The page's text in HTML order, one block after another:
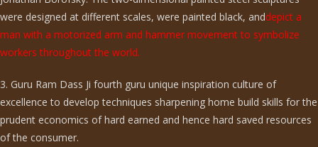
were designed at different scales, were painted black, anddepict a
man with a motorized arm and hammer movement to symbolize
workers throughout the world.
3. Guru Ram Dass Ji fourth guru unique inspiration culture of
excellence to develop techniques sharpening home build skills for the
prudent economics of hard earned and hence hard saved resources
of the consumer.